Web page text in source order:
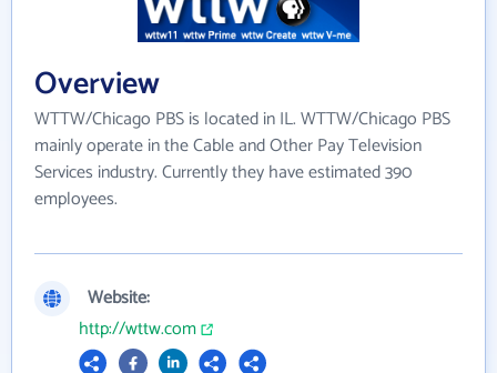
Overview
WTTW/Chicago PBS is located in IL. WTTW/Chicago PBS
mainly operate in the Cable and Other Pay Television
Services industry. Currently they have estimated 390
employees.
Website:
http://wttw.com